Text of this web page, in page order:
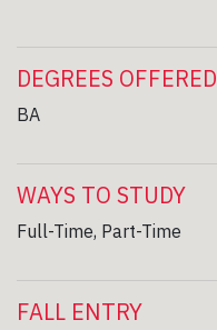
DEGREES OFFERED
BA
WAYS TO STUDY
Full-Time, Part-Time
FALL ENTRY